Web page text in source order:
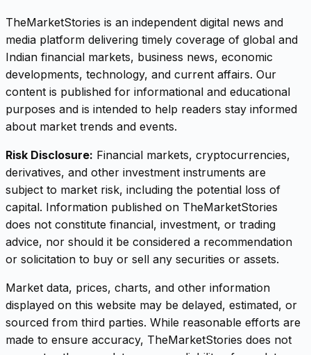
TheMarketStories is an independent digital news and
media platform delivering timely coverage of global and
Indian financial markets, business news, economic
developments, technology, and current affairs. Our
content is published for informational and educational
purposes and is intended to help readers stay informed
about market trends and events.
Risk Disclosure: Financial markets, cryptocurrencies,
derivatives, and other investment instruments are
subject to market risk, including the potential loss of
capital. Information published on TheMarketStories
does not constitute financial, investment, or trading
advice, nor should it be considered a recommendation
or solicitation to buy or sell any securities or assets.
Market data, prices, charts, and other information
displayed on this website may be delayed, estimated, or
sourced from third parties. While reasonable efforts are
made to ensure accuracy, TheMarketStories does not